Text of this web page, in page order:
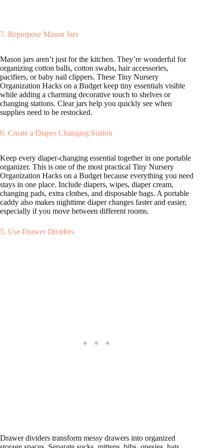
7. Repurpose Mason Jars
Mason jars aren’t just for the kitchen. They’re wonderful for
organizing cotton balls, cotton swabs, hair accessories,
pacifiers, or baby nail clippers. These Tiny Nursery
Organization Hacks on a Budget keep tiny essentials visible
while adding a charming decorative touch to shelves or
changing stations. Clear jars help you quickly see when
supplies need to be restocked.
6. Create a Diaper Changing Station
Keep every diaper-changing essential together in one portable
organizer. This is one of the most practical Tiny Nursery
Organization Hacks on a Budget because everything you need
stays in one place. Include diapers, wipes, diaper cream,
changing pads, extra clothes, and disposable bags. A portable
caddy also makes nighttime diaper changes faster and easier,
especially if you move between different rooms.
5. Use Drawer Dividers
Drawer dividers transform messy drawers into organized